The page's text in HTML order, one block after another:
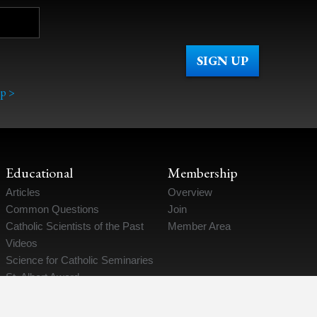
>
Educational
Articles
Common Questions
Catholic Scientists of the Past
Videos
Science for Catholic Seminaries
St. Albert Award
Membership
Overview
Join
Member Area